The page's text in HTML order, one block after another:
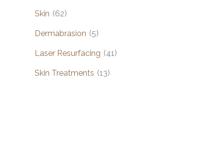
Skin (62)
Dermabrasion (5)
Laser Resurfacing (41)
Skin Treatments (13)